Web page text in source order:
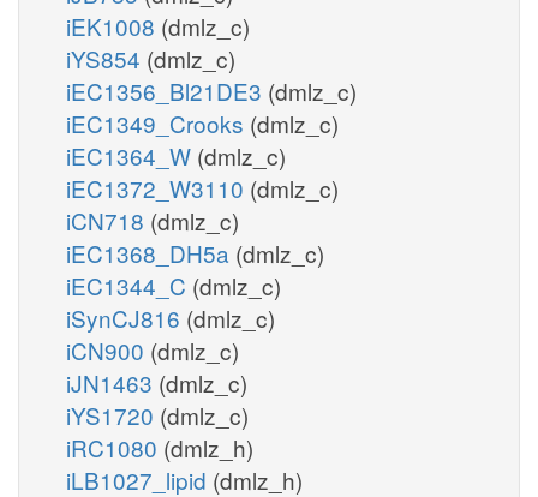
iEK1008 (dmlz_c)
iYS854 (dmlz_c)
iEC1356_Bl21DE3 (dmlz_c)
iEC1349_Crooks (dmlz_c)
iEC1364_W (dmlz_c)
iEC1372_W3110 (dmlz_c)
iCN718 (dmlz_c)
iEC1368_DH5a (dmlz_c)
iEC1344_C (dmlz_c)
iSynCJ816 (dmlz_c)
iCN900 (dmlz_c)
iJN1463 (dmlz_c)
iYS1720 (dmlz_c)
iRC1080 (dmlz_h)
iLB1027_lipid (dmlz_h)